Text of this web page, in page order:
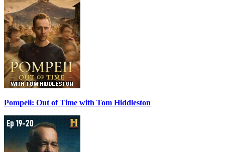
Pompeii: Out of Time with Tom Hiddleston